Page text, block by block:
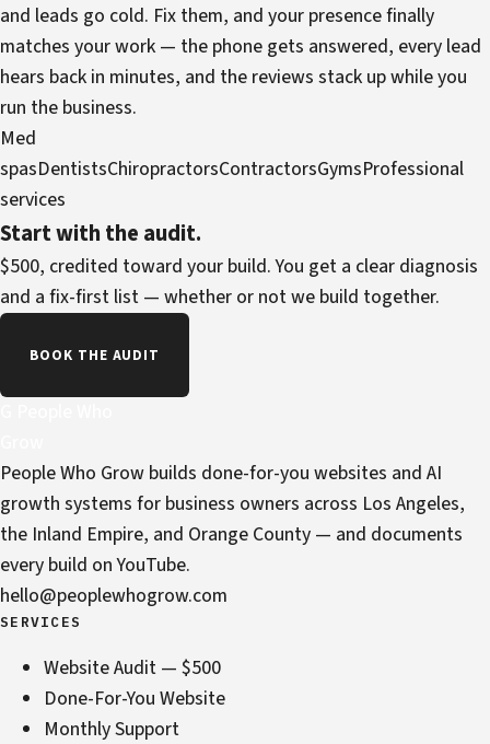
and leads go cold. Fix them, and your presence finally
matches your work — the phone gets answered, every lead
hears back in minutes, and the reviews stack up while you
run the business.
Med
spasDentistsChiropractorsContractorsGymsProfessional
services
Start with the audit.
$500, credited toward your build. You get a clear diagnosis
and a fix-first list — whether or not we build together.
BOOK THE AUDIT
People Who Grow builds done-for-you websites and AI
growth systems for business owners across Los Angeles,
the Inland Empire, and Orange County — and documents
every build on YouTube.
hello@peoplewhogrow.com
SERVICES
Website Audit — $500
Done-For-You Website
Monthly Support